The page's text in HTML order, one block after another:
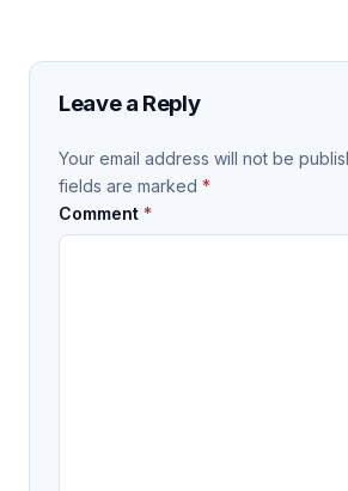
Leave a Reply
Your email address will not be
fields are marked *
Comment *